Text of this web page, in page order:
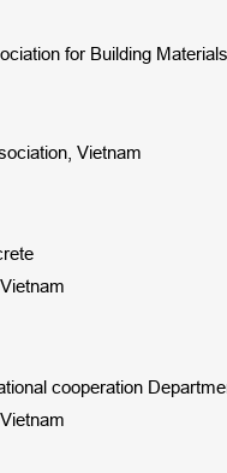
for Building
Vietnam
cooperation